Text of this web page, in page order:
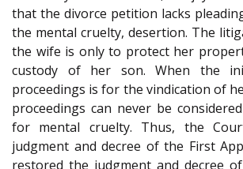
that the divorce petition lacks
the mental cruelty, desertion. The
the wife is only to protect her
custody of her son. When the
proceedings is for the vindication of
proceedings can never be
for mental cruelty. Thus, the
judgment and decree of the First
restored the judgment and decree